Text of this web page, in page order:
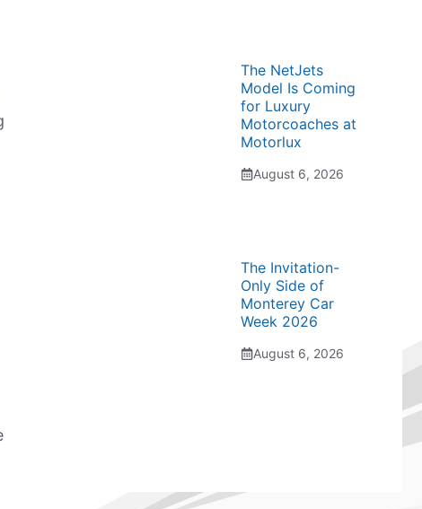
The NetJets
Model Is Coming
for Luxury
Motorcoaches at
Motorlux
August 6, 2026
The Invitation-
Only Side of
Monterey Car
Week 2026
August 6, 2026